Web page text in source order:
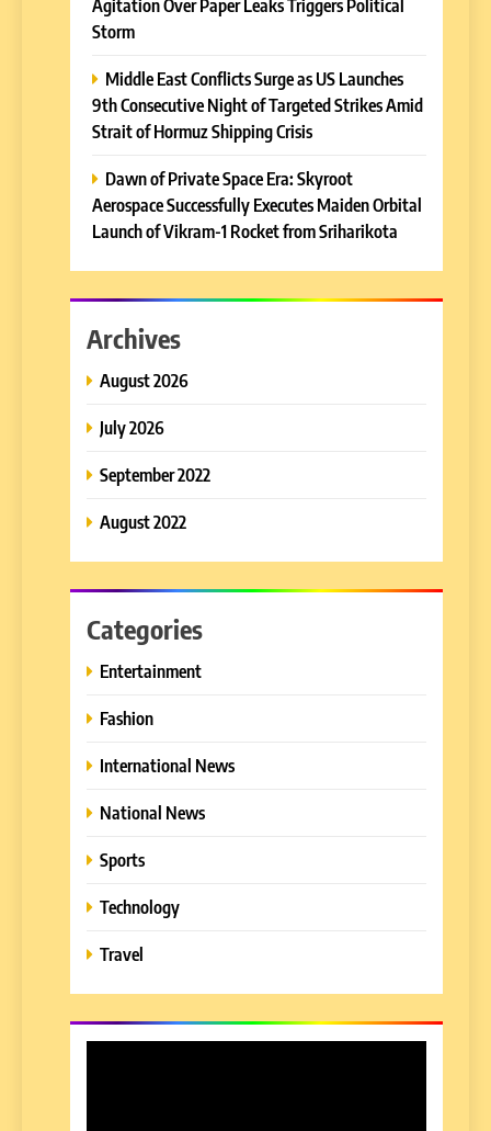
Agitation Over Paper Leaks Triggers Political
Storm
Middle East Conflicts Surge as US Launches
9th Consecutive Night of Targeted Strikes Amid
Strait of Hormuz Shipping Crisis
Dawn of Private Space Era: Skyroot
Aerospace Successfully Executes Maiden Orbital
Launch of Vikram-1 Rocket from Sriharikota
Archives
August 2026
July 2026
September 2022
August 2022
Categories
Entertainment
Fashion
International News
National News
Sports
Technology
Travel